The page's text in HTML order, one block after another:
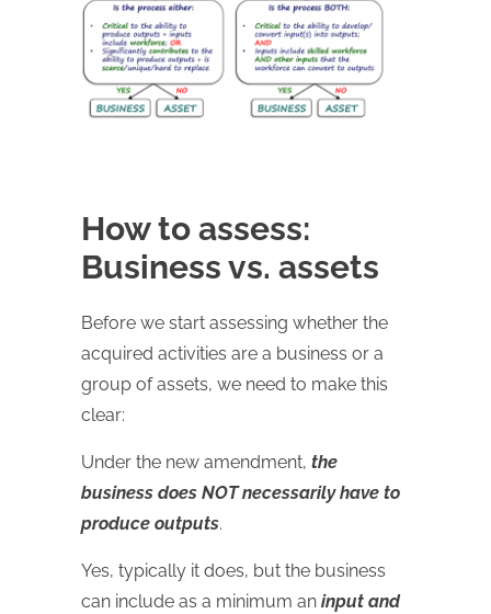
How to assess:
Business vs. assets
Before we start assessing whether the
acquired activities are a business or a
group of assets, we need to make this
clear:
Under the new amendment, the
business does NOT necessarily have to
produce outputs.
Yes, typically it does, but the business
can include as a minimum an input and